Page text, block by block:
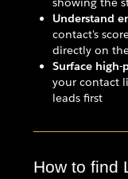
Understand
contact's
directly on
Surface
your contact
leads first
How to find